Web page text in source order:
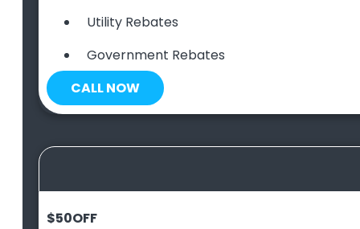
Utility Rebates
Government Rebates
CALL NOW
$50OFF